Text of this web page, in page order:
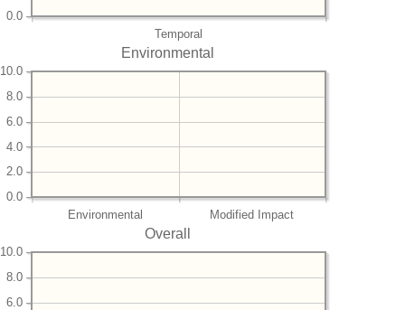
Temporal
0.0
Environmental
Environmental Modified Impact
0.0
2.0
4.0
6.0
8.0
10.0
Overall
6.0
8.0
10.0